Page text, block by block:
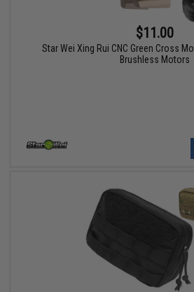
$11.00
Star Wei Xing Rui CNC Green Cross
Brushless Motors